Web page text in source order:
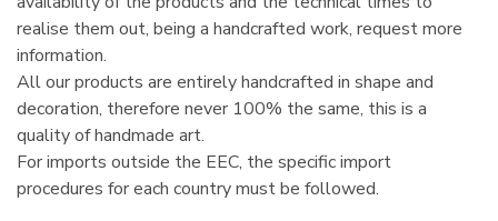
realise them out, being a handcrafted work, request more
information.
All our products are entirely handcrafted in shape and
decoration, therefore never 100% the same, this is a
quality of handmade art.
For imports outside the EEC, the specific import
procedures for each country must be followed.